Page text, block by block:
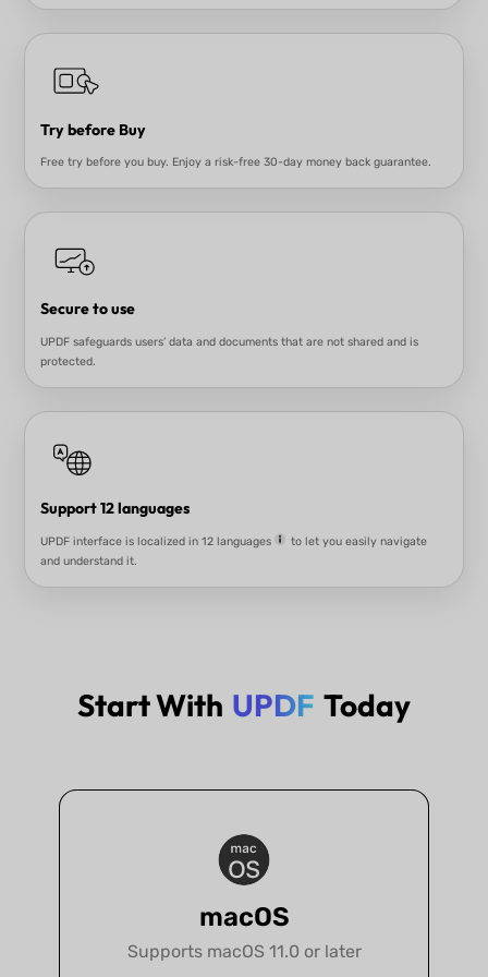
Key Features of UPDF
Start With UPDF Today
macOS
Supports macOS 11.0 or later